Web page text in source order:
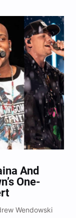
And
One-
Wendowski